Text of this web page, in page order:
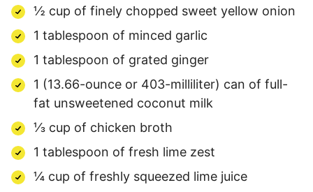
½ cup of finely chopped sweet yellow onion
1 tablespoon of minced garlic
1 tablespoon of grated ginger
1 (13.66-ounce or 403-milliliter) can of full-
fat unsweetened coconut milk
⅓ cup of chicken broth
1 tablespoon of fresh lime zest
¼ cup of freshly squeezed lime juice